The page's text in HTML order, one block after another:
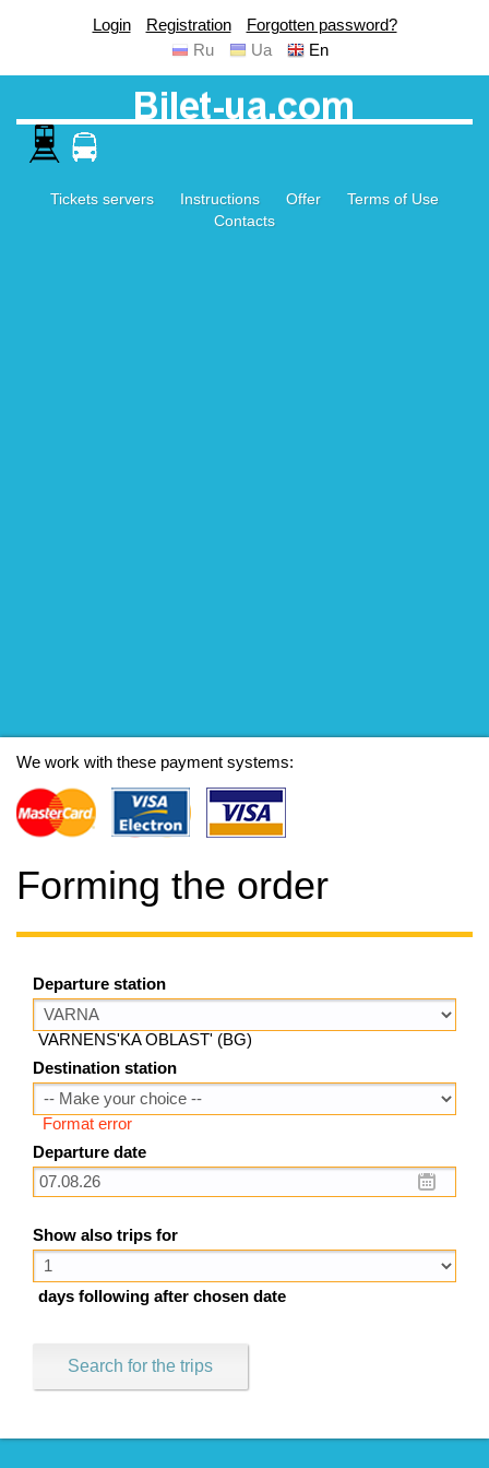
Login Registration
Forgotten password?
Ru
Ua En
Tickets servers Instructions Offer
Terms of Use
Contacts
We work with these payment systems:
Forming the order
Departure station
VARNENS'KA OBLAST' (BG)
Destination station
Format error
Departure date
Show also trips for
days following after chosen date
Search for the trips